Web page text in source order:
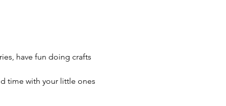
have fun doing crafts
time with your little ones